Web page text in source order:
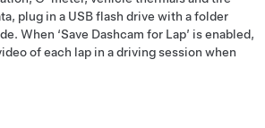
plug in a USB flash drive with a folder
When ‘Save Dashcam for Lap’ is enabled,
of each lap in a driving session when